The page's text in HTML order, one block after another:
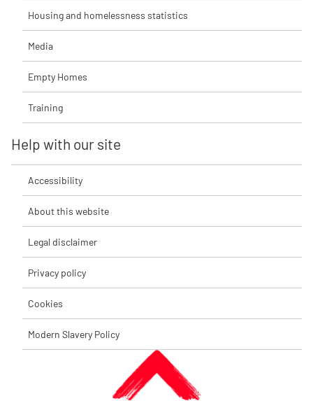
Housing and homelessness statistics
Media
Empty Homes
Training
Help with our site
Accessibility
About this website
Legal disclaimer
Privacy policy
Cookies
Modern Slavery Policy